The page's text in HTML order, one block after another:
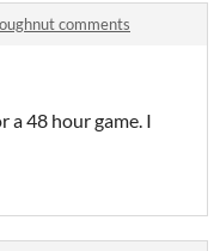
comments
a 48 hour game. I